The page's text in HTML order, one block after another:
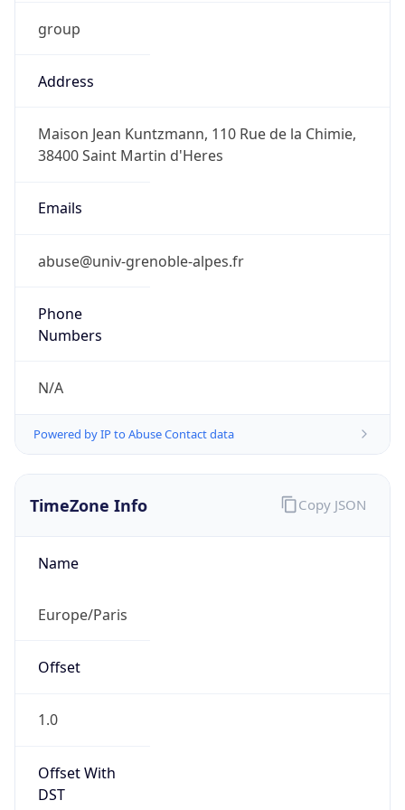
group
Address
Maison Jean Kuntzmann, 110 Rue de la Chimie,
38400 Saint Martin d'Heres
Emails
abuse@univ-grenoble-alpes.fr
Phone
Numbers
N/A
Powered by IP to Abuse Contact data
TimeZone Info
Name
Europe/Paris
Offset
1.0
Offset With
DST
Copy JSON